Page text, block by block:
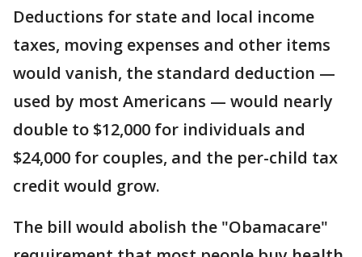
Deductions for state and local income
taxes, moving expenses and other items
would vanish, the standard deduction —
used by most Americans — would nearly
double to $12,000 for individuals and
$24,000 for couples, and the per-child tax
credit would grow.
The bill would abolish the "Obamacare"